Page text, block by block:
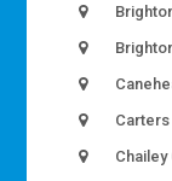
Chailey